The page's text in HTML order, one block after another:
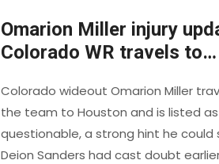
Omarion Miller injury
Colorado WR travels to
playing
Colorado wideout Omarion Miller
the team to Houston and is listed as
questionable, a strong hint he could
Deion Sanders had cast doubt